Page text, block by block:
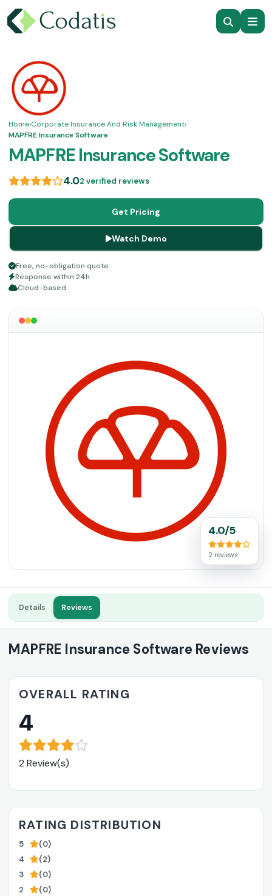
Home›Corporate Insurance And Risk Management›
MAPFRE Insurance Software
MAPFRE Insurance Software
4.02 verified reviews
Get Pricing
Watch Demo
Free, no-obligation quote
Response within 24h
Cloud-based
4.0/5
2 reviews
Details Reviews
MAPFRE Insurance Software Reviews
OVERALL RATING
4
2 Review(s)
RATING DISTRIBUTION
5
(0)
4
(2)
3
(0)
2
(0)